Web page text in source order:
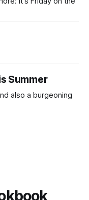
Summer
also a burgeoning